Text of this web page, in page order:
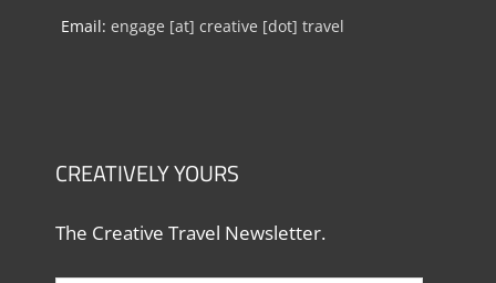
Email: engage [at] creative [dot] travel
CREATIVELY YOURS
The Creative Travel Newsletter.